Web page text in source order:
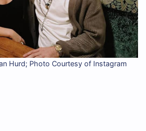
Hurd; Photo Courtesy of Instagram